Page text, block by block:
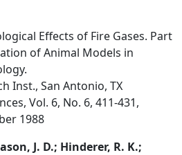
Effects of Fire Gases. Part
of Animal Models in
Inst., San Antonio, TX
Vol. 6, No. 6, 411-431,
1988
J. D.; Hinderer, R. K.;